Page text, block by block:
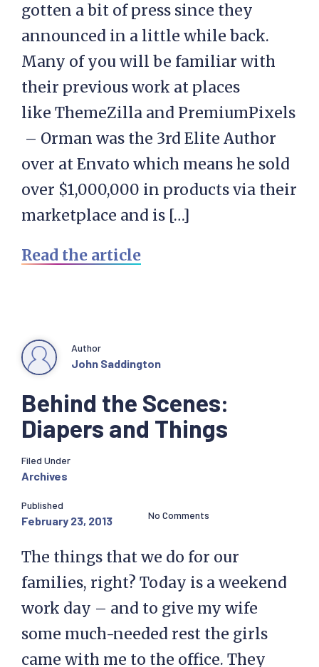
gotten a bit of press since they
announced in a little while back.
Many of you will be familiar with
their previous work at places
like ThemeZilla and PremiumPixels
– Orman was the 3rd Elite Author
over at Envato which means he sold
over $1,000,000 in products via their
marketplace and is […]
Read the article
Behind the Scenes:
Diapers and Things
Author
John Saddington
Filed Under
Archives
Published
February 23, 2013 No Comments
The things that we do for our
families, right? Today is a weekend
work day – and to give my wife
some much-needed rest the girls
came with me to the office. They